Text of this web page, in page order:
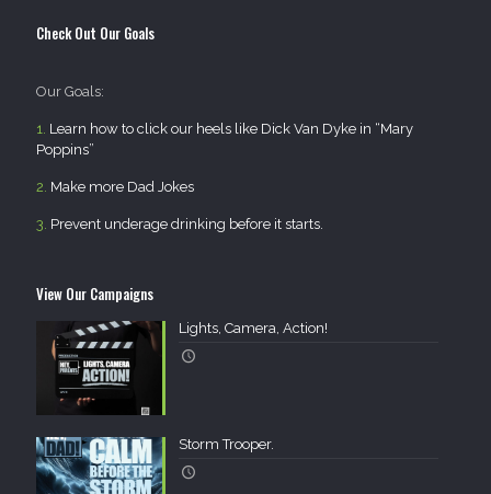
Check Out Our Goals
Our Goals:
1. Learn how to click our heels like Dick Van Dyke in “Mary
Poppins”
2. Make more Dad Jokes
3. Prevent underage drinking before it starts.
View Our Campaigns
Lights, Camera, Action!
Storm Trooper.